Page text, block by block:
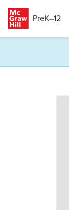
PreK–12